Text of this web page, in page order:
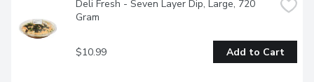
Deli Fresh - Seven Layer Dip, Large, 720
Gram
$10.99 Add to Cart